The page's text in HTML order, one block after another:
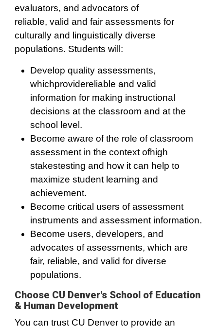
evaluators, and advocators of
reliable, valid and fair assessments for
culturally and linguistically diverse
populations. Students will:
Develop quality assessments,
whichprovidereliable and valid
information for making instructional
decisions at the classroom and at the
school level.
Become aware of the role of classroom
assessment in the context ofhigh
stakestesting and how it can help to
maximize student learning and
achievement.
Become critical users of assessment
instruments and assessment information.
Become users, developers, and
advocates of assessments, which are
fair, reliable, and valid for diverse
populations.
Choose CU Denver's School of Education
& Human Development
You can trust CU Denver to provide an